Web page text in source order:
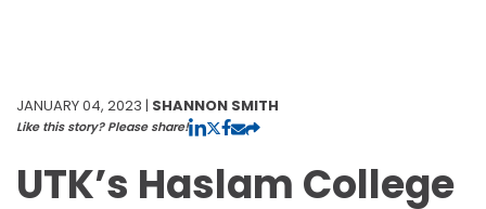
JANUARY 04, 2023 | SHANNON SMITH
Like this story? Please share!
UTK’s Haslam College